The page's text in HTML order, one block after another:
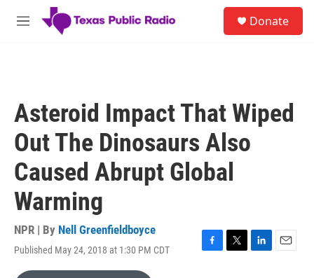
Skip to main content
M
Donate
Asteroid Impact That Wiped
Out The Dinosaurs Also
Caused Abrupt Global
Warming
NPR | By Nell Greenfieldboyce
Published May 24, 2018 at 1:30 PM CDT
F
T
L
E